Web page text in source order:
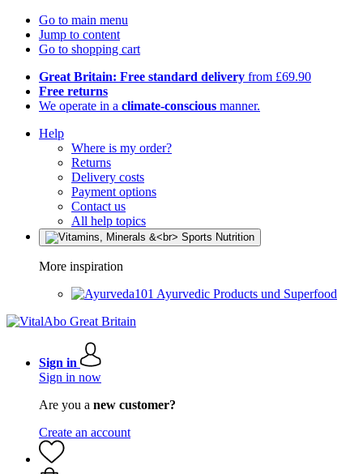
Go to main menu
Jump to content
Go to shopping cart
Great Britain: Free standard delivery from £69.90
Free returns
We operate in a climate-conscious manner.
Help
Where is my order?
Returns
Delivery costs
Payment options
Contact us
All help topics
More inspiration
Ayurvedic Products und Superfood
Sign in
Sign in now
Are you a new customer?
Create an account